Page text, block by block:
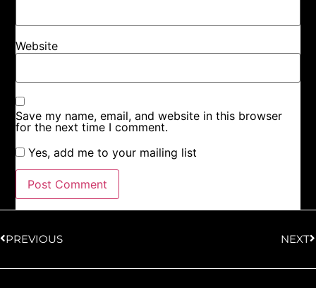
Website
Save my name, email, and website in this browser
for the next time I comment.
Yes, add me to your mailing list
PREVIOUS NEXT